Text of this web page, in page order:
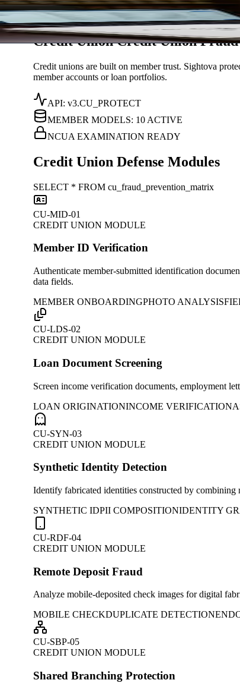
Sightova
Solutions/ Credit Union
Credit UnionCredit Union
Credit unions are built on member trust. Sightova
member accounts or loan portfolios.
API: v3.CU_PROTECT
MEMBER MODELS: 10 ACTIVE
NCUA EXAMINATION READY
Credit Union Defense Modules
SELECT * FROM cu_fraud_prevention_matrix
CU-MID-01
CREDIT UNION MODULE
Member ID Verification
Authenticate member-submitted identification
data fields.
MEMBER ONBOARDINGPHOTO ANALYSIS
CU-LDS-02
CREDIT UNION MODULE
Loan Document Screening
Screen income verification documents, employment
LOAN ORIGINATIONINCOME VERIFICATION
CU-SYN-03
CREDIT UNION MODULE
Synthetic Identity Detection
Identify fabricated identities constructed by combining
SYNTHETIC IDPII COMPOSITIONIDENTITY
CU-RDF-04
CREDIT UNION MODULE
Remote Deposit Fraud
Analyze mobile-deposited check images for digital
MOBILE CHECKDUPLICATE DETECTION
CU-SBP-05
CREDIT UNION MODULE
Shared Branching Protection